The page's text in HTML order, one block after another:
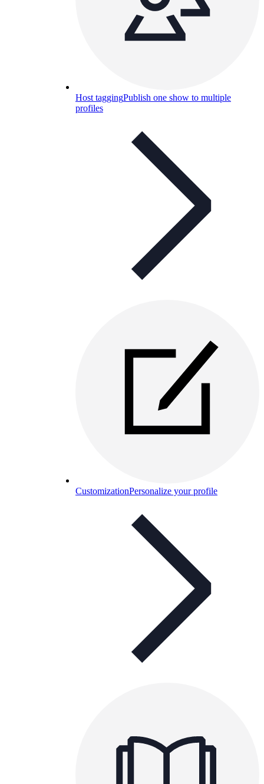
Host taggingPublish one show to multiple
profiles
CustomizationPersonalize your profile